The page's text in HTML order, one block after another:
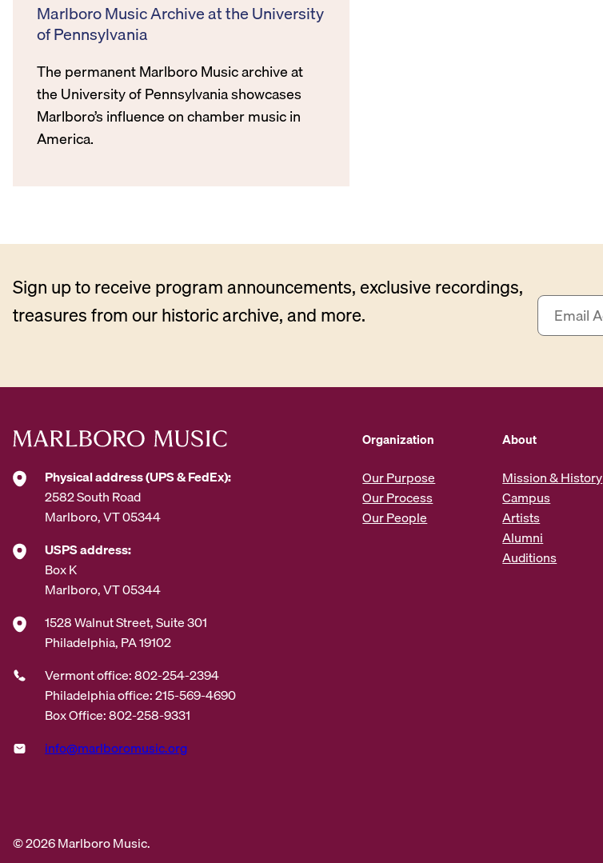
Marlboro Music Archive at the University
of Pennsylvania
The permanent Marlboro Music archive at
the University of Pennsylvania showcases
Marlboro’s influence on chamber music in
America.
Sign up to receive program announcements, exclusive recordings,
treasures from our historic archive, and more.
E
a
s
s
Physical address (UPS & FedEx):
2582 South Road
Marlboro, VT 05344
USPS address:
Box K
Marlboro, VT 05344
1528 Walnut Street, Suite 301
Philadelphia, PA 19102
Vermont office: 802-254-2394
Philadelphia office: 215-569-4690
Box Office: 802-258-9331
info@marlboromusic.org
Organization
Our Purpose
Our Process
Our People
About
Mission & History
Campus
Artists
Alumni
Auditions
© 2026 Marlboro Music.